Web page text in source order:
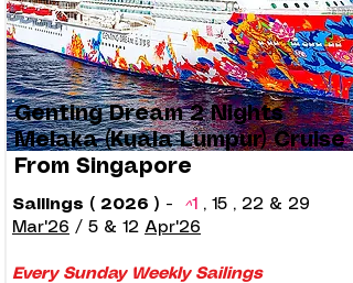
Genting Dream 2 Nights
Melaka (Kuala Lumpur) Cruise
From Singapore
Sailings ( 2026 ) - ^1 , 15 , 22 & 29
Mar'26 / 5 & 12 Apr'26
Every Sunday Weekly Sailings